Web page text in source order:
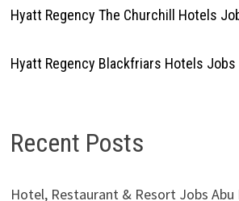
Hyatt Regency The Churchill Hotels
Hyatt Regency Blackfriars Hotels Jobs
Recent Posts
Hotel, Restaurant & Resort Jobs Abu